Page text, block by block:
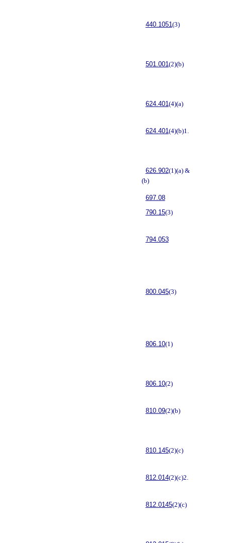
440.1051 (3)
501.001 (2)(b)
624.401 (4)(a)
624.401 (4)(b)1.
626.902(1)(a) &
(b)
697.08
790.15(3)
794.053
800.045(3)
806.10(1)
806.10(2)
810.09(2)(b)
810.145(2)(c)
812.014(2)(c)2.
812.0145(2)(c)